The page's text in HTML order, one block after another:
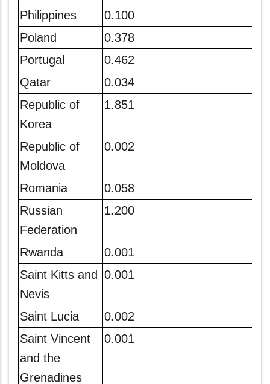
Philippines
0.100
Poland
0.378
Portugal
0.462
Qatar
0.034
Republic of
Korea
1.851
Republic of
Moldova
0.002
Romania
0.058
Russian
Federation
1.200
Rwanda
0.001
Saint Kitts and
Nevis
0.001
Saint Lucia
0.002
Saint Vincent
and the
Grenadines
0.001